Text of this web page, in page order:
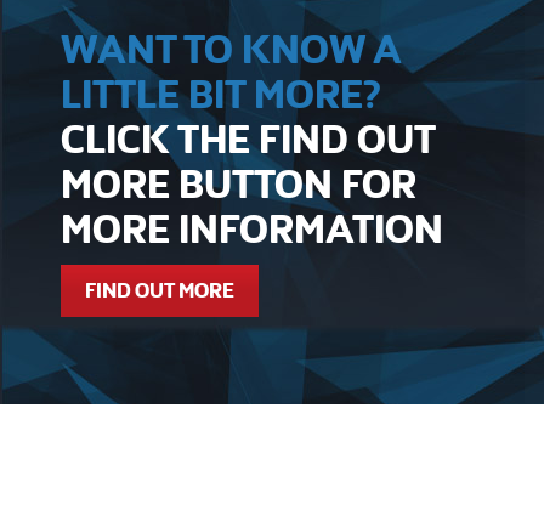
WANT TO KNOW A
LITTLE BIT MORE?
CLICK THE FIND OUT
MORE BUTTON FOR
MORE INFORMATION
FIND OUT MORE